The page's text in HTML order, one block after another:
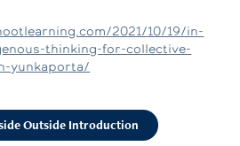
2021/10/19/in-
thinking-for-collective-
yunkaporta/
Outside Introduction